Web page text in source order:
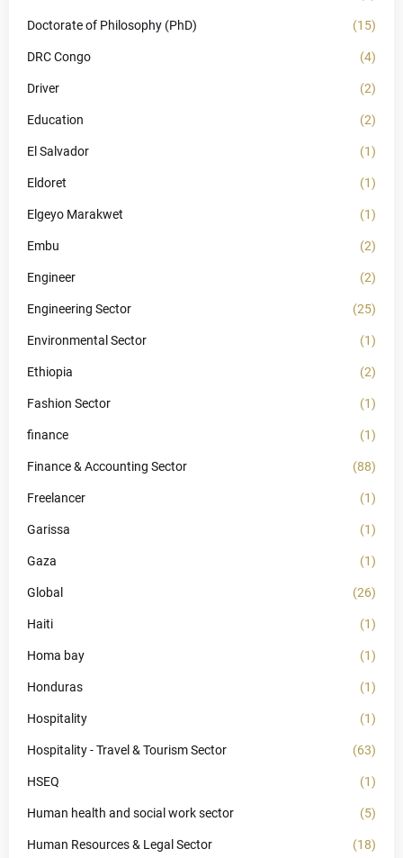
Doctorate of Philosophy (PhD) (15)
DRC Congo (4)
Driver (2)
Education (2)
El Salvador (1)
Eldoret (1)
Elgeyo Marakwet (1)
Embu (2)
Engineer (2)
Engineering Sector (25)
Environmental Sector (1)
Ethiopia (2)
Fashion Sector (1)
finance (1)
Finance & Accounting Sector (88)
Freelancer (1)
Garissa (1)
Gaza (1)
Global (26)
Haiti (1)
Homa bay (1)
Honduras (1)
Hospitality (1)
Hospitality - Travel & Tourism Sector (63)
HSEQ (1)
Human health and social work sector (5)
Human Resources & Legal Sector (18)